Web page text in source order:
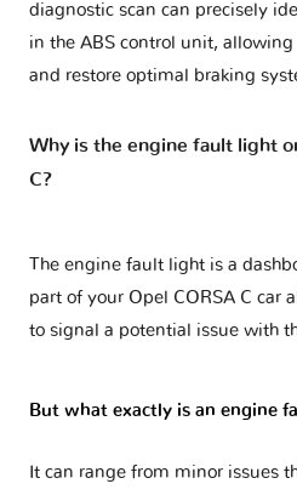
diagnostic scan can precisely
in the ABS control unit,
and restore optimal braking
Why is the engine fault light
C?
The engine fault light is a
part of your Opel CORSA C car
to signal a potential issue with
But what exactly is an engine
It can range from minor issues